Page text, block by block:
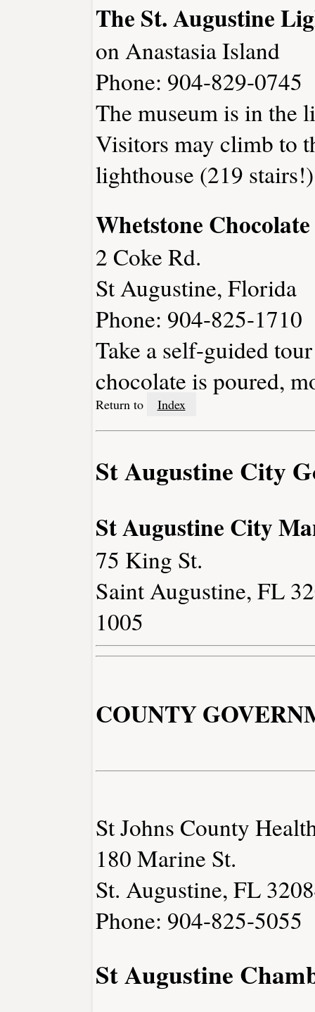
The St. Augustine
on Anastasia Island
Phone: 904-829-0745
The museum is in the
Visitors may climb to
lighthouse (219 stairs!)
Whetstone
2 Coke Rd.
St Augustine, Florida
Phone: 904-825-1710
Take a self-guided
chocolate is poured,
Return to Index
St Augustine City
St Augustine City
75 King St.
Saint Augustine, FL
1005
COUNTY
St Johns County
180 Marine St.
St. Augustine, FL
Phone: 904-825-5055
St Augustine